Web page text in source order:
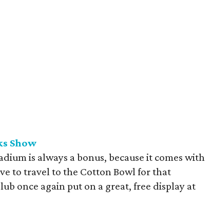
Show
is always a bonus, because it comes with
to travel to the Cotton Bowl for that
once again put on a great, free display at